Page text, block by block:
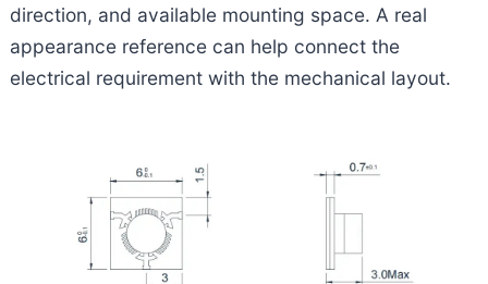
direction, and available mounting space. A real
appearance reference can help connect the
electrical requirement with the mechanical layout.